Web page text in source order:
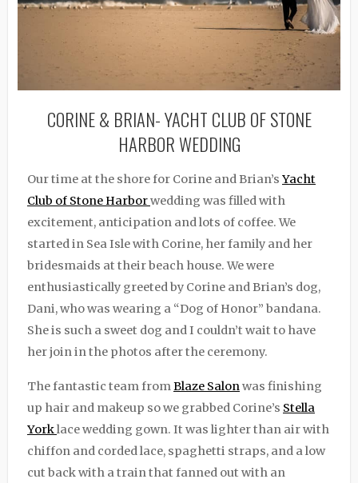
CORINE & BRIAN- YACHT CLUB OF STONE
HARBOR WEDDING
Our time at the shore for Corine and Brian’s Yacht
Club of Stone Harborwedding was filled with
excitement, anticipation and lots of coffee. We
started in Sea Isle with Corine, her family and her
bridesmaids at their beach house. We were
enthusiastically greeted by Corine and Brian’s dog,
Dani, who was wearing a “Dog of Honor” bandana.
She is such a sweet dog and I couldn’t wait to have
her join in the photos after the ceremony.
The fantastic team fromBlaze Salonwas finishing
up hair and makeup so we grabbed Corine’s Stella
Yorklace wedding gown. It was lighter than air with
chiffon and corded lace, spaghetti straps, and a low
cut back with a train that fanned out with an